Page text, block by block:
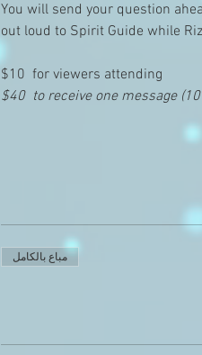
You will send your question
out loud to Spirit Guide while
$10  for viewers attending
$40  to receive one message
مباع بالكامل